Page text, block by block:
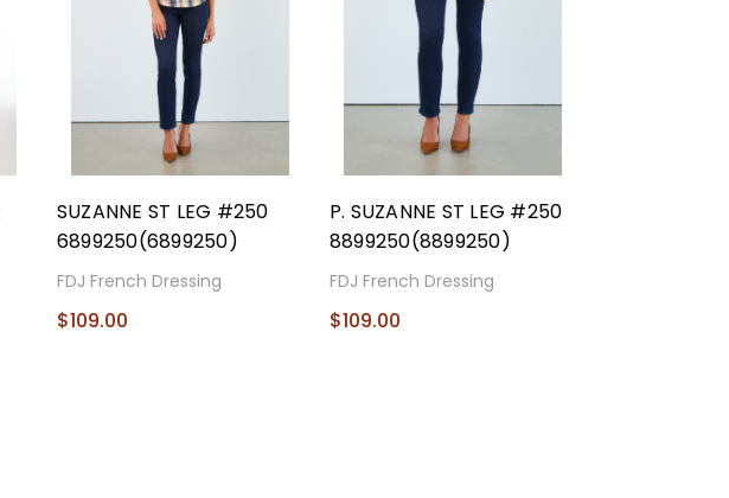
SUZANNE ST LEG #250
6899250(6899250)
FDJ French Dressing
$109.00
P. SUZANNE ST LEG #250
8899250(8899250)
FDJ French Dressing
$109.00